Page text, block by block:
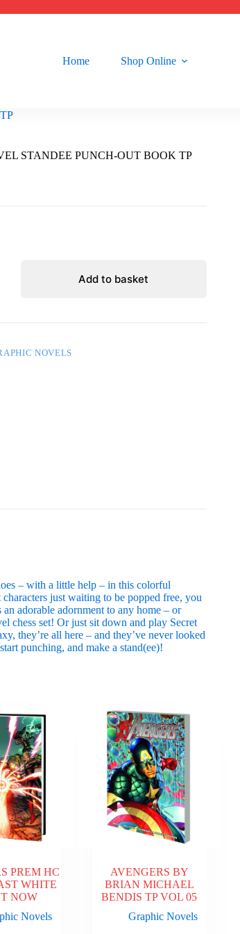
Home
Shop Online
STANDEE PUNCH-OUT BOOK TP
Add to basket
NOVELS
– with a little help – in this colorful
just waiting to be popped free, you
adorable adornment to any home – or
set! Or just sit down and play Secret
they’re all here – and they’ve never looked
punching, and make a stand(ee)!
PREM HC
WHITE
NOW
Novels
AVENGERS BY
BRIAN MICHAEL
BENDIS TP VOL 05
Graphic Novels